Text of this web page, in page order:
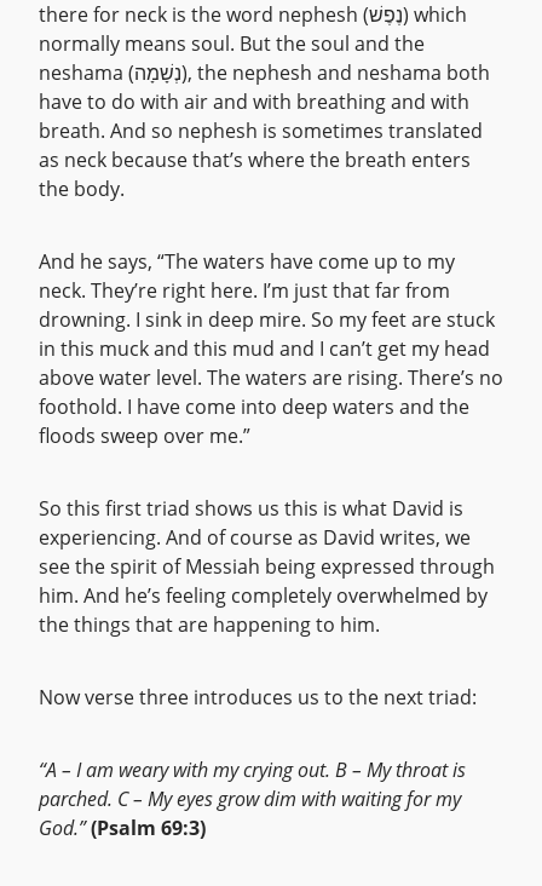
there for neck is the word nephesh (נֶפֶשׁ) which
normally means soul. But the soul and the
neshama (נְשָׁמָה), the nephesh and neshama both
have to do with air and with breathing and with
breath. And so nephesh is sometimes translated
as neck because that’s where the breath enters
the body.
And he says, “The waters have come up to my
neck. They’re right here. I’m just that far from
drowning. I sink in deep mire. So my feet are stuck
in this muck and this mud and I can’t get my head
above water level. The waters are rising. There’s no
foothold. I have come into deep waters and the
floods sweep over me.”
So this first triad shows us this is what David is
experiencing. And of course as David writes, we
see the spirit of Messiah being expressed through
him. And he’s feeling completely overwhelmed by
the things that are happening to him.
Now verse three introduces us to the next triad:
“A – I am weary with my crying out. B – My throat is
parched. C – My eyes grow dim with waiting for my
God.”(Psalm 69:3)